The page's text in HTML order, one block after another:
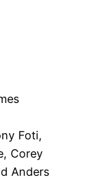
Foti,
Corey
Anders